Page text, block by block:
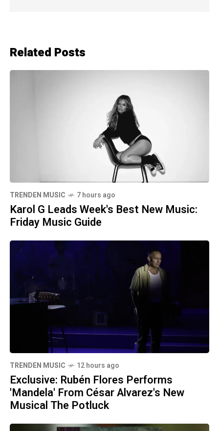
Related Posts
TRENDEN MUSIC 7 hours ago
Karol G Leads Week's Best New Music:
Friday Music Guide
TRENDEN MUSIC 12 hours ago
Exclusive: Rubén Flores Performs
'Mandela' From César Alvarez's New
Musical The Potluck